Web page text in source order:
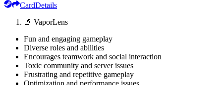
CardDetails
🔬 VaporLens
Fun and engaging gameplay
Diverse roles and abilities
Encourages teamwork and social interaction
Toxic community and server issues
Frustrating and repetitive gameplay
Optimization and performance issues